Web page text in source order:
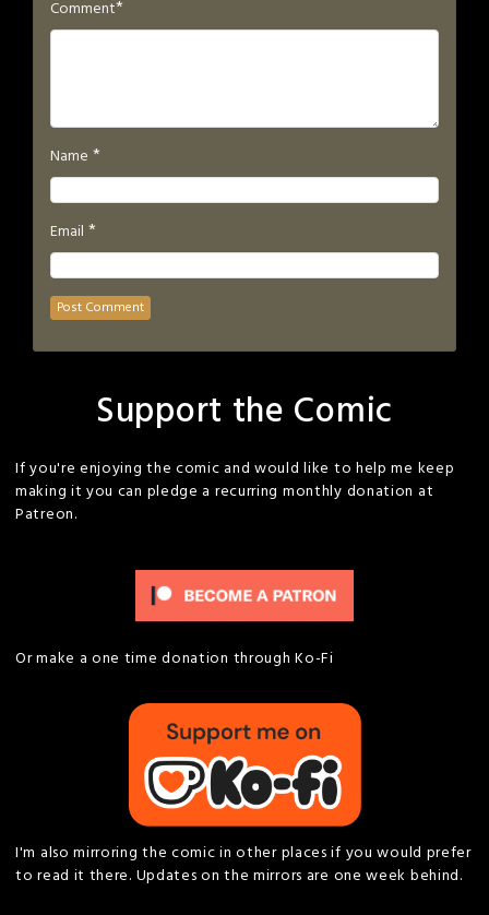
Comment*
Name *
Email *
Support the Comic
If you're enjoying the comic and would like to help me keep
making it you can pledge a recurring monthly donation at
Patreon.
Or make a one time donation through Ko-Fi
I'm also mirroring the comic in other places if you would prefer
to read it there. Updates on the mirrors are one week behind.